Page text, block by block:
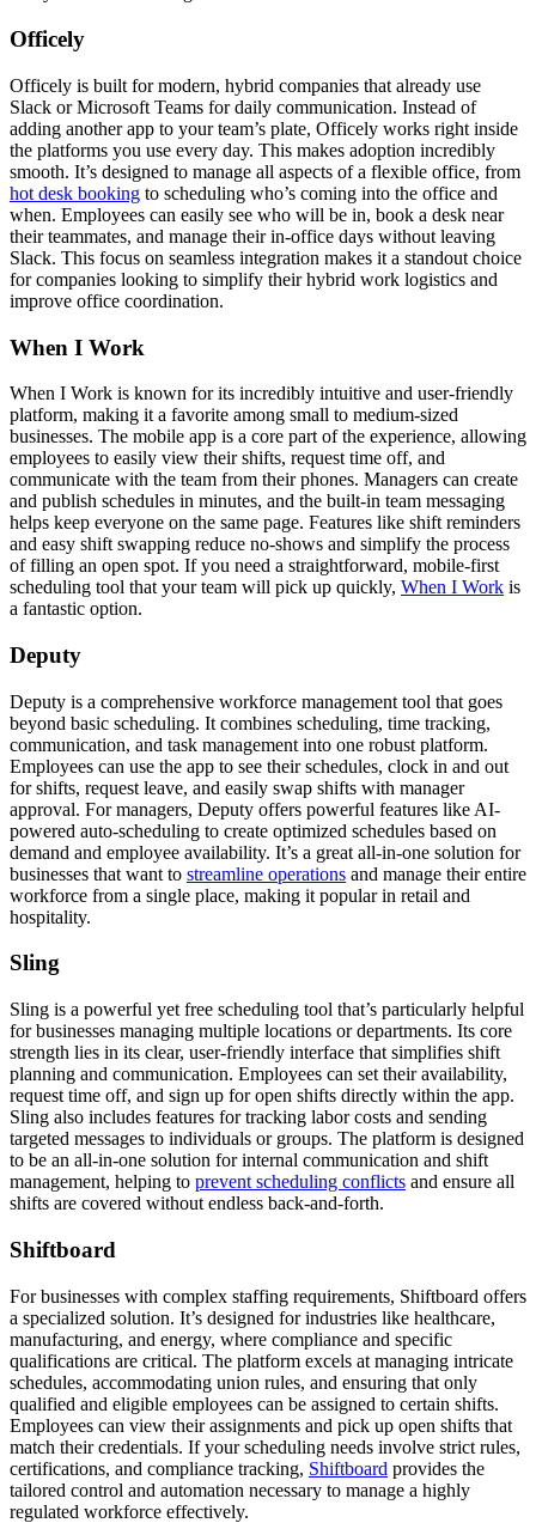
Officely
Officely is built for modern, hybrid companies that already use
Slack or Microsoft Teams for daily communication. Instead of
adding another app to your team’s plate, Officely works right inside
the platforms you use every day. This makes adoption incredibly
smooth. It’s designed to manage all aspects of a flexible office, from
hot desk booking to scheduling who’s coming into the office and
when. Employees can easily see who will be in, book a desk near
their teammates, and manage their in-office days without leaving
Slack. This focus on seamless integration makes it a standout choice
for companies looking to simplify their hybrid work logistics and
improve office coordination.
When I Work
When I Work is known for its incredibly intuitive and user-friendly
platform, making it a favorite among small to medium-sized
businesses. The mobile app is a core part of the experience, allowing
employees to easily view their shifts, request time off, and
communicate with the team from their phones. Managers can create
and publish schedules in minutes, and the built-in team messaging
helps keep everyone on the same page. Features like shift reminders
and easy shift swapping reduce no-shows and simplify the process
of filling an open spot. If you need a straightforward, mobile-first
scheduling tool that your team will pick up quickly, When I Work is
a fantastic option.
Deputy
Deputy is a comprehensive workforce management tool that goes
beyond basic scheduling. It combines scheduling, time tracking,
communication, and task management into one robust platform.
Employees can use the app to see their schedules, clock in and out
for shifts, request leave, and easily swap shifts with manager
approval. For managers, Deputy offers powerful features like AI-
powered auto-scheduling to create optimized schedules based on
demand and employee availability. It’s a great all-in-one solution for
businesses that want to streamline operations and manage their entire
workforce from a single place, making it popular in retail and
hospitality.
Sling
Sling is a powerful yet free scheduling tool that’s particularly helpful
for businesses managing multiple locations or departments. Its core
strength lies in its clear, user-friendly interface that simplifies shift
planning and communication. Employees can set their availability,
request time off, and sign up for open shifts directly within the app.
Sling also includes features for tracking labor costs and sending
targeted messages to individuals or groups. The platform is designed
to be an all-in-one solution for internal communication and shift
management, helping to prevent scheduling conflicts and ensure all
shifts are covered without endless back-and-forth.
Shiftboard
For businesses with complex staffing requirements, Shiftboard offers
a specialized solution. It’s designed for industries like healthcare,
manufacturing, and energy, where compliance and specific
qualifications are critical. The platform excels at managing intricate
schedules, accommodating union rules, and ensuring that only
qualified and eligible employees can be assigned to certain shifts.
Employees can view their assignments and pick up open shifts that
match their credentials. If your scheduling needs involve strict rules,
certifications, and compliance tracking, Shiftboard provides the
tailored control and automation necessary to manage a highly
regulated workforce effectively.